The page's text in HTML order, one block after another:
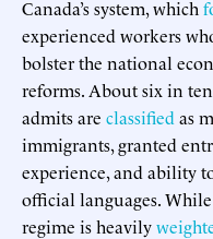
Canada’s system, which
experienced workers
bolster the national
reforms. About six in
admits are classified as
immigrants, granted
experience, and ability
official languages.
regime is heavily